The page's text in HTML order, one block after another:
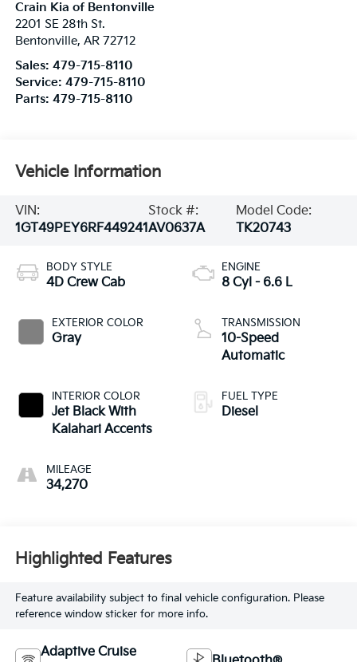
Crain Kia of Bentonville
2201 SE 28th St.
Bentonville, AR 72712
Sales: 479-715-8110
Service: 479-715-8110
Parts: 479-715-8110
Vehicle Information
VIN:
1GT49PEY6RF449241
Stock #:
AV0637A
Model Code:
TK20743
BODY STYLE
4D Crew Cab
EXTERIOR COLOR
Gray
INTERIOR COLOR
Jet Black With
Kalahari Accents
MILEAGE
34,270
ENGINE
8 Cyl - 6.6 L
TRANSMISSION
10-Speed
Automatic
FUEL TYPE
Diesel
Highlighted Features
Feature availability subject to final vehicle configuration. Please
reference window sticker for more info.
Adaptive Cruise